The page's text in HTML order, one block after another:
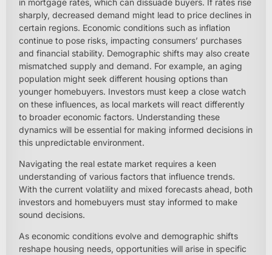
sharply, decreased demand might lead to price declines in
certain regions. Economic conditions such as inflation
continue to pose risks, impacting consumers’ purchases
and financial stability. Demographic shifts may also create
mismatched supply and demand. For example, an aging
population might seek different housing options than
younger homebuyers. Investors must keep a close watch
on these influences, as local markets will react differently
to broader economic factors. Understanding these
dynamics will be essential for making informed decisions in
this unpredictable environment.
Navigating the real estate market requires a keen
understanding of various factors that influence trends.
With the current volatility and mixed forecasts ahead, both
investors and homebuyers must stay informed to make
sound decisions.
As economic conditions evolve and demographic shifts
reshape housing needs, opportunities will arise in specific